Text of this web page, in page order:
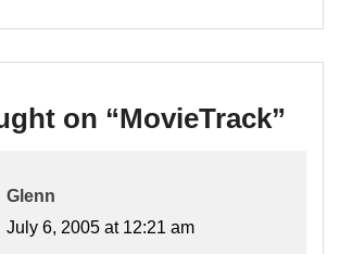
on “MovieTrack”
Glenn
July 6, 2005 at 12:21 am